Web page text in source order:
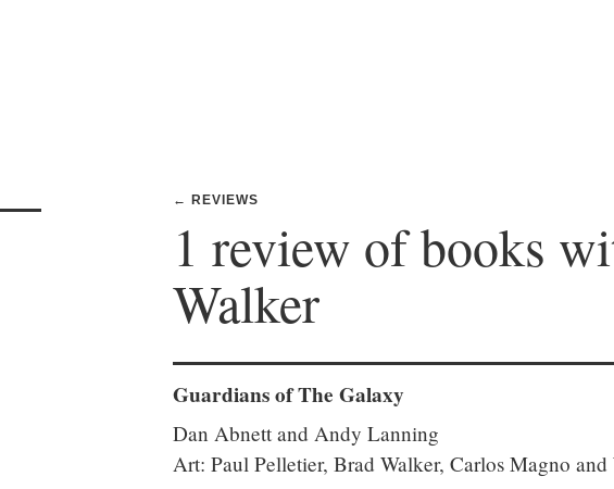
← REVIEWS
1 review of books
Walker
Guardians of The Galaxy
Dan Abnett and Andy Lanning
Art: Paul Pelletier, Brad Walker, Carlos Magno and